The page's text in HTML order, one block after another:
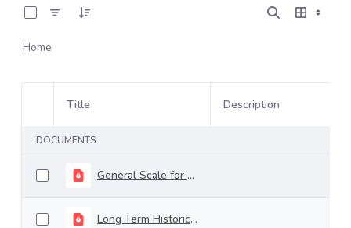
Home
Item Selection
Title Description
DOCUMENTS
General Scale for Rating Long-Term Debt - april 2026
Long Term Historical Rating - April 2026